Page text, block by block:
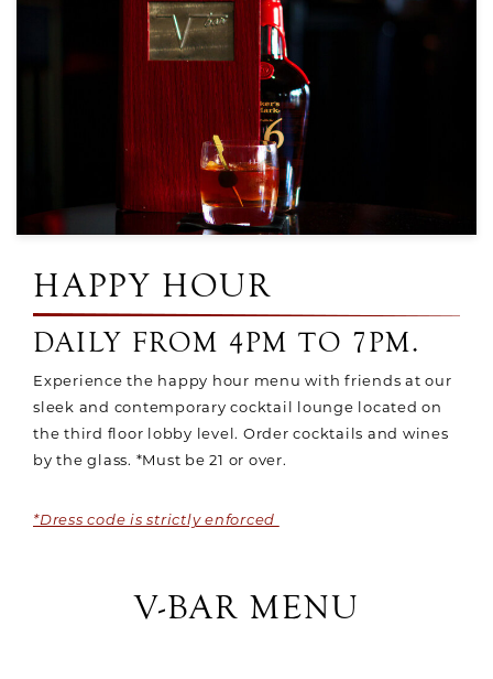
HAPPY HOUR
DAILY FROM 4PM TO 7PM.
Experience the happy hour menu with friends at our
sleek and contemporary cocktail lounge located on
the third floor lobby level. Order cocktails and wines
by the glass. *Must be 21 or over.
*Dress code is strictly enforced
V-BAR MENU